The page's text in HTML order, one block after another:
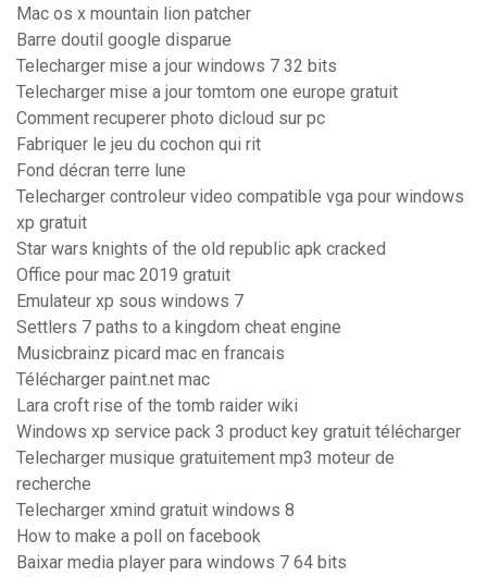
Mac os x mountain lion patcher
Barre doutil google disparue
Telecharger mise a jour windows 7 32 bits
Telecharger mise a jour tomtom one europe gratuit
Comment recuperer photo dicloud sur pc
Fabriquer le jeu du cochon qui rit
Fond décran terre lune
Telecharger controleur video compatible vga pour windows
xp gratuit
Star wars knights of the old republic apk cracked
Office pour mac 2019 gratuit
Emulateur xp sous windows 7
Settlers 7 paths to a kingdom cheat engine
Musicbrainz picard mac en francais
Télécharger paint.net mac
Lara croft rise of the tomb raider wiki
Windows xp service pack 3 product key gratuit télécharger
Telecharger musique gratuitement mp3 moteur de
recherche
Telecharger xmind gratuit windows 8
How to make a poll on facebook
Baixar media player para windows 7 64 bits